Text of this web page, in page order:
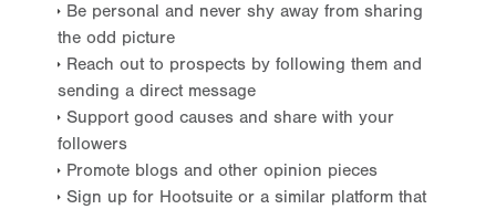
Be personal and never shy away from sharing
the odd picture
Reach out to prospects by following them and
sending a direct message
Support good causes and share with your
followers
Promote blogs and other opinion pieces
Sign up for Hootsuite or a similar platform that